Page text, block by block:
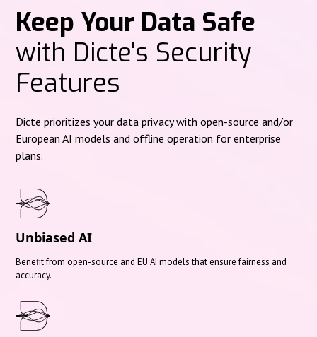
Keep Your Data Safe
with Dicte's Security
Features
Dicte prioritizes your data privacy with open-source and/or
European AI models and offline operation for enterprise
plans.
Unbiased AI
Benefit from open-source and EU AI models that ensure fairness and
accuracy.